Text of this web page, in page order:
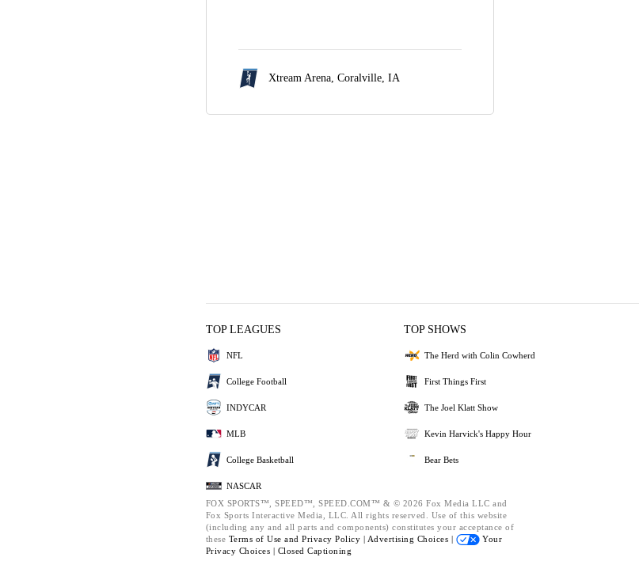
Xtream Arena, Coralville, IA
TOP LEAGUES
NFL
College Football
INDYCAR
MLB
College Basketball
NASCAR
TOP SHOWS
The Herd with Colin Cowherd
First Things First
The Joel Klatt Show
Kevin Harvick's Happy Hour
Bear Bets
FOX SPORTS™, SPEED™, SPEED.COM™ & © 2026 Fox Media LLC and
Fox Sports Interactive Media, LLC. All rights reserved. Use of this website
(including any and all parts and components) constitutes your acceptance of
these Terms of Use and Privacy Policy | Advertising Choices |
Your
Privacy Choices | Closed Captioning